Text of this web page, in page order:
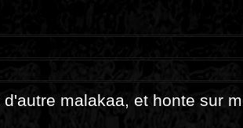
malakaa, et honte sur